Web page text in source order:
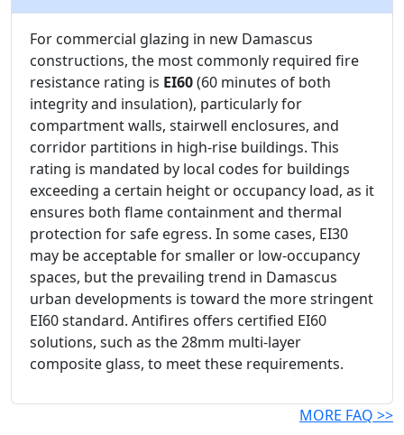
For commercial glazing in new Damascus
constructions, the most commonly required fire
resistance rating is EI60(60 minutes of both
integrity and insulation), particularly for
compartment walls, stairwell enclosures, and
corridor partitions in high-rise buildings. This
rating is mandated by local codes for buildings
exceeding a certain height or occupancy load, as it
ensures both flame containment and thermal
protection for safe egress. In some cases, EI30
may be acceptable for smaller or low-occupancy
spaces, but the prevailing trend in Damascus
urban developments is toward the more stringent
EI60 standard. Antifires offers certified EI60
solutions, such as the 28mm multi-layer
composite glass, to meet these requirements.
MORE FAQ >>